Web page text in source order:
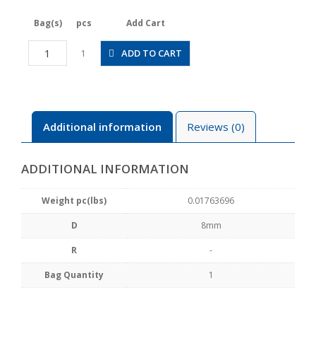
Bag(s) pcs Add Cart
CPP20L-
8B
1 ADD TO CART
Additional information Reviews (0)
ADDITIONAL INFORMATION
Weight pc(lbs) 0.01763696
D 8mm
R -
Bag Quantity 1